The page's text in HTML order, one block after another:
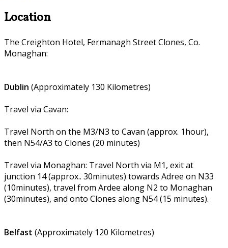
Location
The Creighton Hotel, Fermanagh Street Clones, Co.
Monaghan:
Dublin (Approximately 130 Kilometres)
Travel via Cavan:
Travel North on the M3/N3 to Cavan (approx. 1hour),
then N54/A3 to Clones (20 minutes)
Travel via Monaghan: Travel North via M1, exit at
junction 14 (approx.. 30minutes) towards Adree on N33
(10minutes), travel from Ardee along N2 to Monaghan
(30minutes), and onto Clones along N54 (15 minutes).
Belfast (Approximately 120 Kilometres)